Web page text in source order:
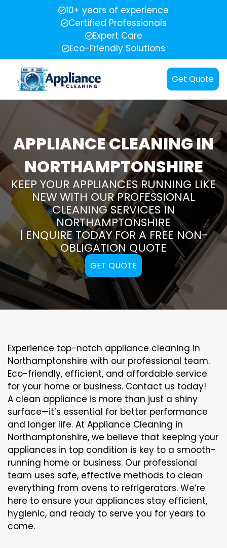
10+ years of experience
Certified Professionals
Expert Care
Eco-Friendly Solutions
Get Quote
APPLIANCE CLEANING IN
NORTHAMPTONSHIRE
KEEP YOUR APPLIANCES RUNNING LIKE
NEW WITH OUR PROFESSIONAL
CLEANING SERVICES IN
NORTHAMPTONSHIRE
| ENQUIRE TODAY FOR A FREE NON-
OBLIGATION QUOTE
GET QUOTE
Experience top-notch appliance cleaning in
Northamptonshire with our professional team.
Eco-friendly, efficient, and affordable service
for your home or business. Contact us today!
A clean appliance is more than just a shiny
surface—it’s essential for better performance
and longer life. At Appliance Cleaning in
Northamptonshire, we believe that keeping your
appliances in top condition is key to a smooth-
running home or business. Our professional
team uses safe, effective methods to clean
everything from ovens to refrigerators. We’re
here to ensure your appliances stay efficient,
hygienic, and ready to serve you for years to
come.